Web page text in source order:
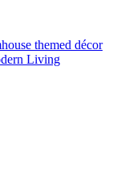
themed décor
Living